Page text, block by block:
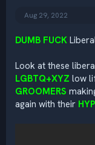
Aug 29, 2022
DUMB FUCK
Look at these
LGBTQ+XYZ low
GROOMERS
again with their